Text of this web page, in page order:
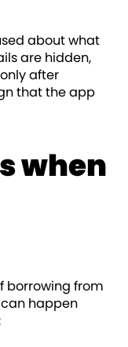
about what
are hidden,
after
that the app
when
borrowing from
can happen